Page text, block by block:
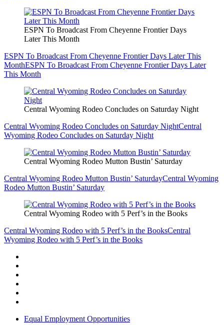
ESPN To Broadcast From Cheyenne Frontier Days
Later This Month
ESPN To Broadcast From Cheyenne Frontier Days Later This
MonthESPN To Broadcast From Cheyenne Frontier Days Later
This Month
Central Wyoming Rodeo Concludes on Saturday Night
Central Wyoming Rodeo Concludes on Saturday NightCentral
Wyoming Rodeo Concludes on Saturday Night
Central Wyoming Rodeo Mutton Bustin’ Saturday
Central Wyoming Rodeo Mutton Bustin’ SaturdayCentral Wyoming
Rodeo Mutton Bustin’ Saturday
Central Wyoming Rodeo with 5 Perf’s in the Books
Central Wyoming Rodeo with 5 Perf’s in the BooksCentral
Wyoming Rodeo with 5 Perf’s in the Books
Equal Employment Opportunities